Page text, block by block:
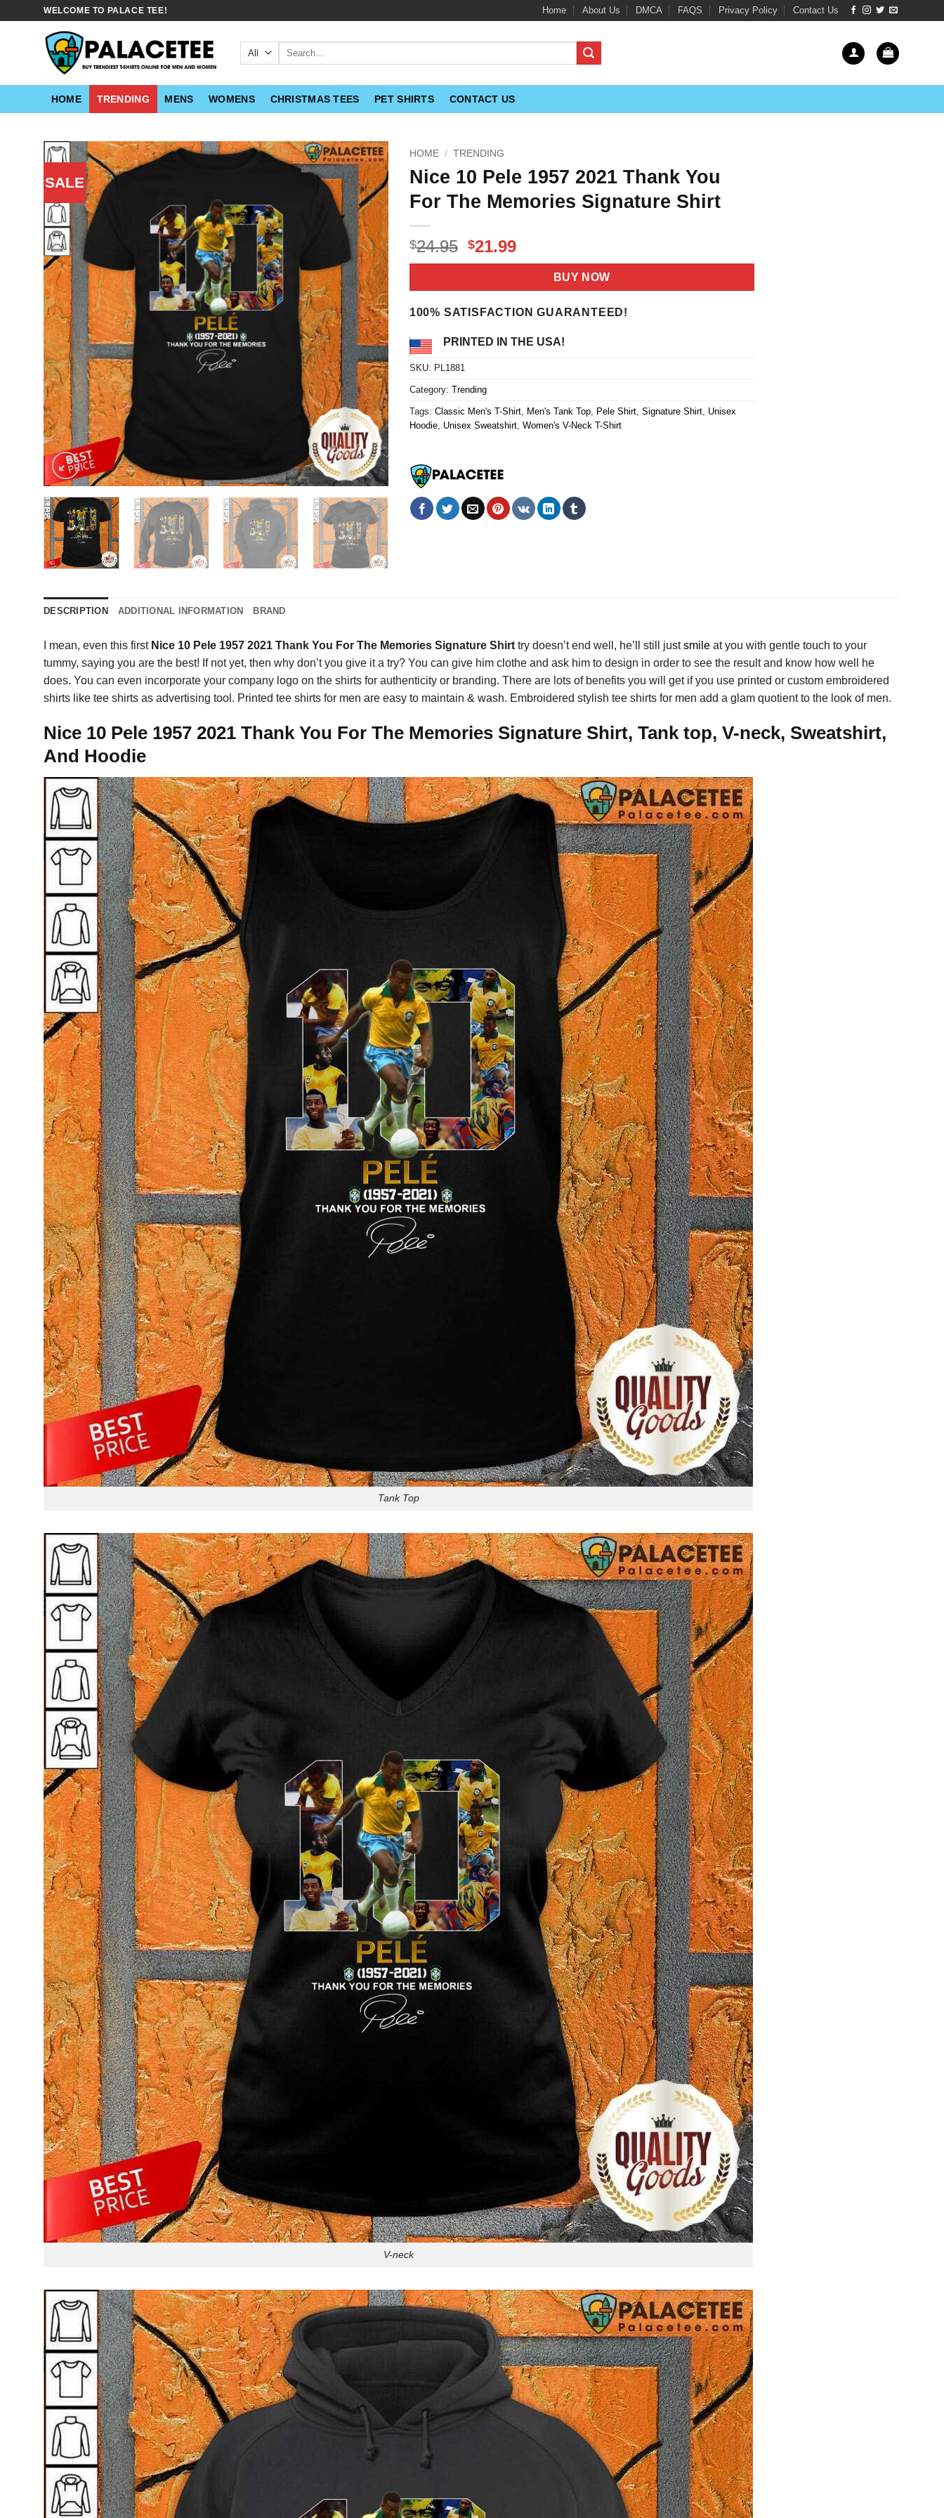
WELCOME TO PALACE TEE! Home About Us DMCA FAQS Privacy Policy Contact Us
Search
HOME TRENDING MENS WOMENS CHRISTMAS TEES PET SHIRTS CONTACT US
SALE
HOME / TRENDING
Nice 10 Pele 1957 2021 Thank You
For The Memories Signature Shirt
$24.95 Original
price
$24.95.
$21.99Current
price
$21.99.
BUY NOW
100% SATISFACTION GUARANTEED!
PRINTED IN THE USA!
SKU: PL1881
Category: Trending
Tags: Classic Men's T-Shirt, Men's Tank Top, Pele Shirt, Signature Shirt, Unisex
Hoodie, Unisex Sweatshirt, Women's V-Neck T-Shirt
DESCRIPTION ADDITIONAL INFORMATION BRAND
I mean, even this first Nice 10 Pele 1957 2021 Thank You For The Memories Signature Shirt try doesn’t end well, he’ll still justsmile at you with gentle touch to your
tummy, saying you are the best! If not yet, then why don’t you give it a try? You can give him clothe and ask him to design in order to see the result and know how well he
does. You can even incorporate your company logo on the shirts for authenticity or branding. There are lots of benefits you will get if you use printed or custom embroidered
shirts like tee shirts as advertising tool. Printed tee shirts for men are easy to maintain & wash. Embroidered stylish tee shirts for men add a glam quotient to the look of men.
Nice 10 Pele 1957 2021 Thank You For The Memories Signature Shirt, Tank top, V-neck, Sweatshirt,
And Hoodie
Tank Top
V-neck